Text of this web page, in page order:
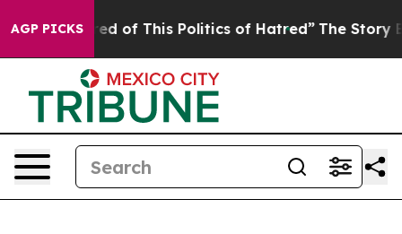
AGP PICKS
of This Politics of Hatred” The Story Behind